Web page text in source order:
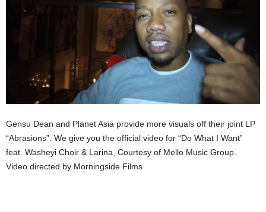
Gensu Dean and Planet Asia provide more visuals off their joint LP
“Abrasions”. We give you the official video for “Do What I Want”
feat. Washeyi Choir & Larina, Courtesy of Mello Music Group.
Video directed by Morningside Films